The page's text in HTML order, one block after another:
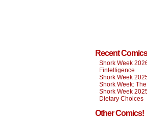
Recent Comics
Shork Week
Fintelligence
Shork Week
Shork Week:
Shork Week
Dietary Choices
Other Comics!